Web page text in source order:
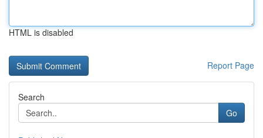
HTML is disabled
Report Page
Search
Go